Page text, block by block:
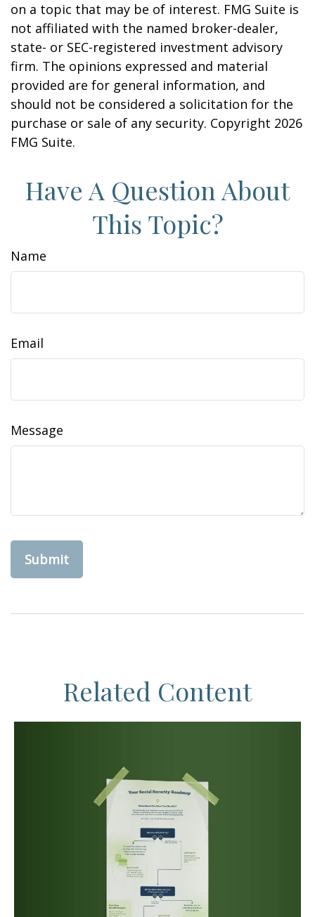
on a topic that may be of interest. FMG Suite is
not affiliated with the named broker-dealer,
state- or SEC-registered investment advisory
firm. The opinions expressed and material
provided are for general information, and
should not be considered a solicitation for the
purchase or sale of any security. Copyright 2026
FMG Suite.
Have A Question About
This Topic?
Name
Email
Message
Related Content